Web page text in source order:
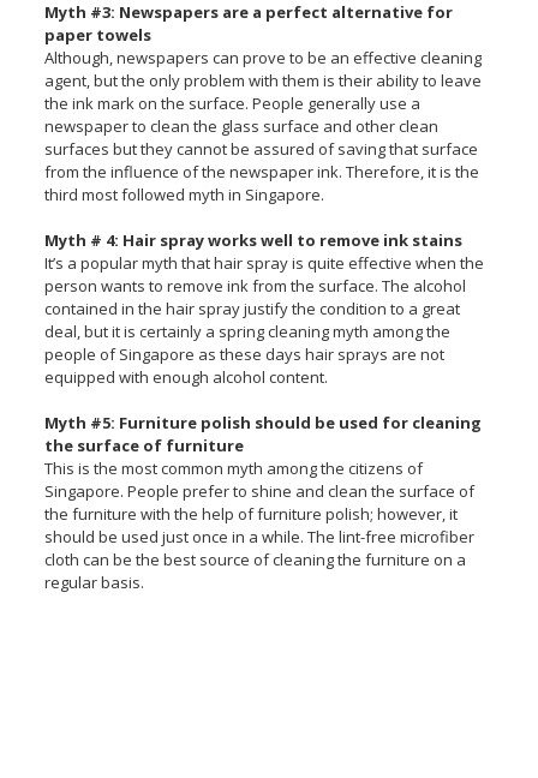
Myth #3: Newspapers are a perfect alternative for
paper towels
Although, newspapers can prove to be an effective cleaning
agent, but the only problem with them is their ability to leave
the ink mark on the surface. People generally use a
newspaper to clean the glass surface and other clean
surfaces but they cannot be assured of saving that surface
from the influence of the newspaper ink. Therefore, it is the
third most followed myth in Singapore.
Myth # 4: Hair spray works well to remove ink stains
It’s a popular myth that hair spray is quite effective when the
person wants to remove ink from the surface. The alcohol
contained in the hair spray justify the condition to a great
deal, but it is certainly a spring cleaning myth among the
people of Singapore as these days hair sprays are not
equipped with enough alcohol content.
Myth #5: Furniture polish should be used for cleaning
the surface of furniture
This is the most common myth among the citizens of
Singapore. People prefer to shine and clean the surface of
the furniture with the help of furniture polish; however, it
should be used just once in a while. The lint-free microfiber
cloth can be the best source of cleaning the furniture on a
regular basis.